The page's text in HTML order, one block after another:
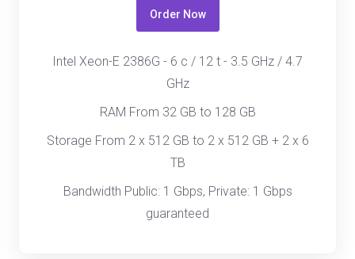
Order Now
Intel Xeon-E 2386G - 6 c / 12 t - 3.5 GHz / 4.7
GHz
RAM From 32 GB to 128 GB
Storage From 2 x 512 GB to 2 x 512 GB + 2 x 6
TB
Bandwidth Public: 1 Gbps, Private: 1 Gbps
guaranteed